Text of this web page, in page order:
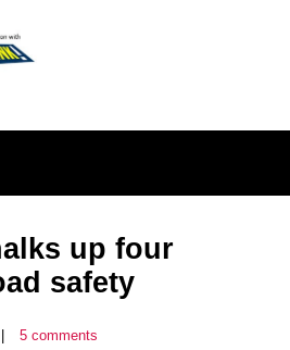
up four
safety
5 comments